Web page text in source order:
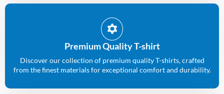
Premium Quality T-shirt
Discover our collection of premium quality T-shirts, crafted
from the finest materials for exceptional comfort and durability.